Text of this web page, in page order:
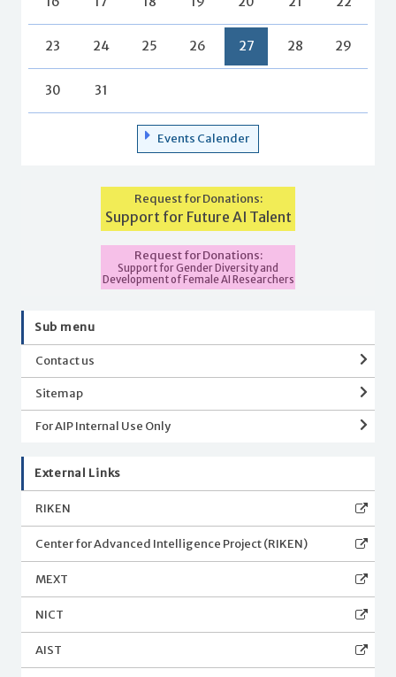
23 24 25 26 27 28 29
30 31
Events Calender
Request for Donations:
Support for Future AI Talent
Request for Donations:
Support for Gender Diversity and
Development of Female AI Researchers
Sub menu
Contact us
Sitemap
For AIP Internal Use Only
External Links
RIKEN
Center for Advanced Intelligence Project (RIKEN)
MEXT
NICT
AIST